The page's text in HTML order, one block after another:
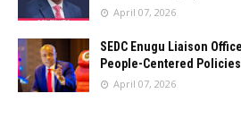
April 07, 2026
SEDC Enugu Liaison
People-Centered Policies |
April 07, 2026